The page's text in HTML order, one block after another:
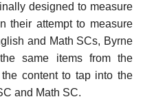
designed to measure
their attempt to measure
and Math SCs, Byrne
same items from the
content to tap into the
and Math SC.